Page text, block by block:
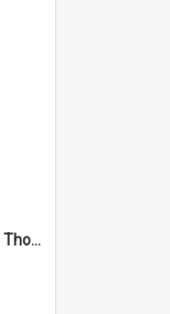
Massey medal citation, Keith Thomson, 1993